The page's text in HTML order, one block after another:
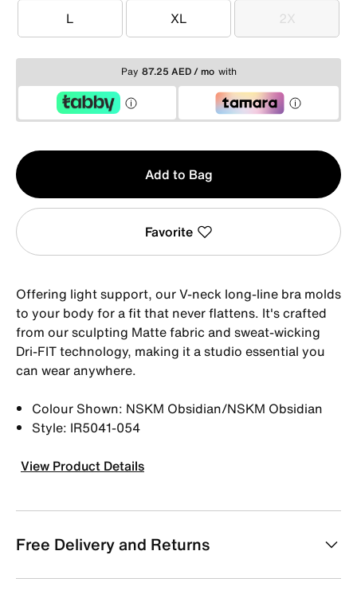
L
L XL
XL 2X
2X
Pay 87.25 AED / mo with
Qty
1
Add to Bag
Favorite
Offering light support, our V-neck long-line bra molds
to your body for a fit that never flattens. It's crafted
from our sculpting Matte fabric and sweat-wicking
Dri-FIT technology, making it a studio essential you
can wear anywhere.
Colour Shown: NSKM Obsidian/NSKM Obsidian
Style: IR5041-054
View Product Details
Free Delivery and Returns